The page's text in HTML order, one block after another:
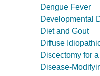
Dengue Fever
Developmental
Diet and Gout
Diffuse
Discectomy for
Disease-